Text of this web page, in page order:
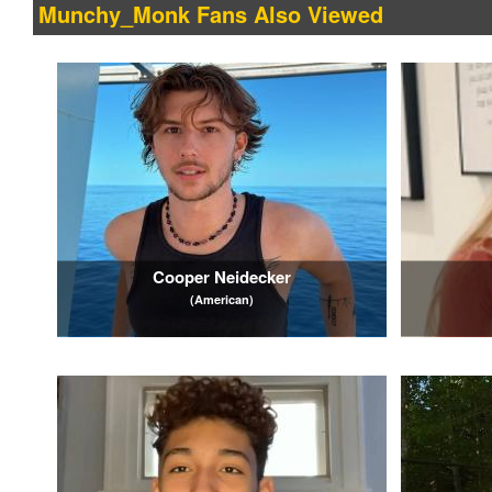
Munchy_Monk Fans Also Viewed
Cooper Neidecker
(American)